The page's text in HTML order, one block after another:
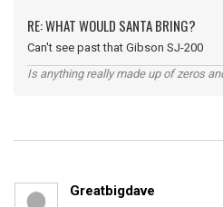
RE: WHAT WOULD SANTA BRING?
Can't see past that Gibson SJ-200
Is anything really made up of zeros
Greatbigdave